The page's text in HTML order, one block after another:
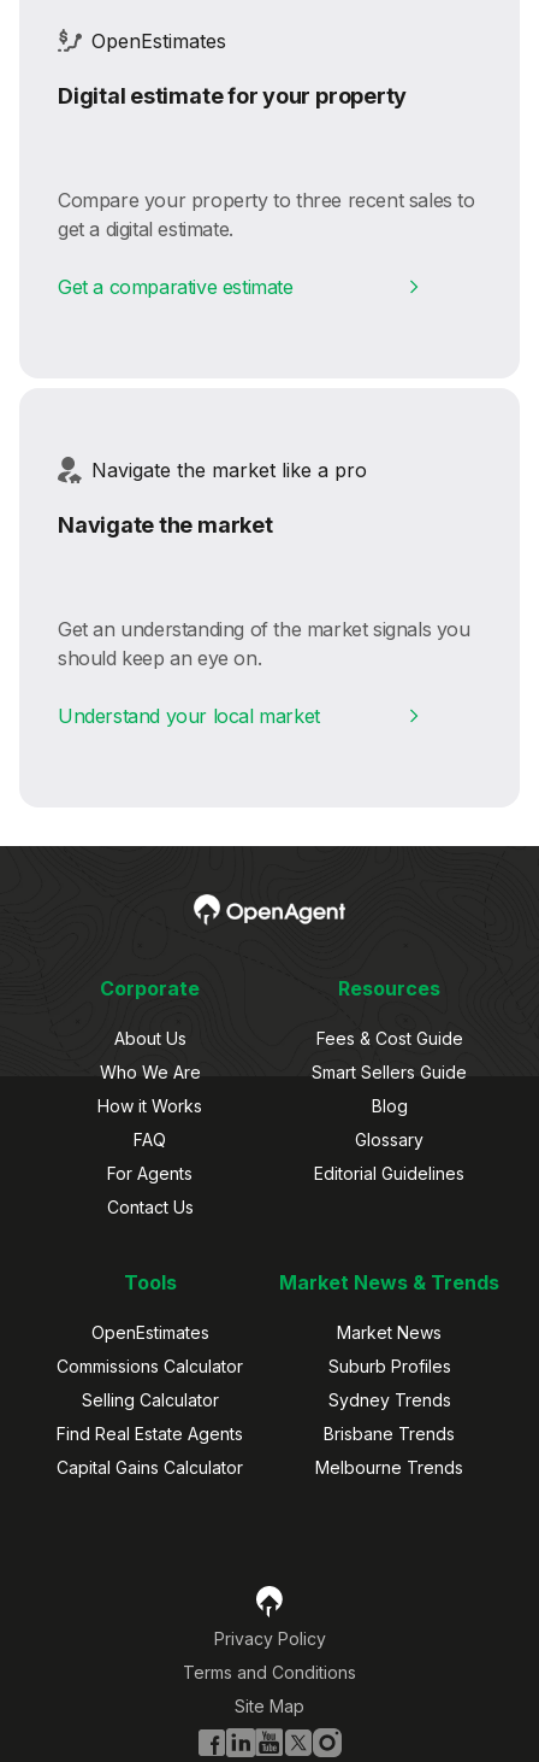
OpenEstimates
Digital estimate for your property
Compare your property to three recent sales to
get a digital estimate.
Get a comparative estimate
Navigate the market like a pro
Navigate the market
Get an understanding of the market signals you
should keep an eye on.
Understand your local market
Corporate
About Us
Who We Are
How it Works
FAQ
For Agents
Contact Us
Resources
Fees & Cost Guide
Smart Sellers Guide
Blog
Glossary
Editorial Guidelines
Tools
OpenEstimates
Commissions Calculator
Selling Calculator
Find Real Estate Agents
Capital Gains Calculator
Market News & Trends
Market News
Suburb Profiles
Sydney Trends
Brisbane Trends
Melbourne Trends
Privacy Policy
Terms and Conditions
Site Map